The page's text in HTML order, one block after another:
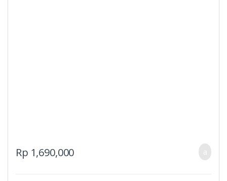
Rp 1,690,000